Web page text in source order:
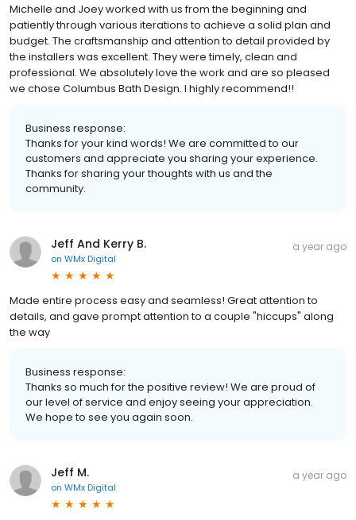
Michelle and Joey worked with us from the beginning and
patiently through various iterations to achieve a solid plan and
budget. The craftsmanship and attention to detail provided by
the installers was excellent. They were timely, clean and
professional. We absolutely love the work and are so pleased
we chose Columbus Bath Design. I highly recommend!!
Business response:
Thanks for your kind words! We are committed to our
customers and appreciate you sharing your experience.
Thanks for sharing your thoughts with us and the
community.
Jeff And Kerry B.
on WMx Digital
a year ago
Made entire process easy and seamless! Great attention to
details, and gave prompt attention to a couple "hiccups" along
the way
Business response:
Thanks so much for the positive review! We are proud of
our level of service and enjoy seeing your appreciation.
We hope to see you again soon.
Jeff M.
on WMx Digital
a year ago